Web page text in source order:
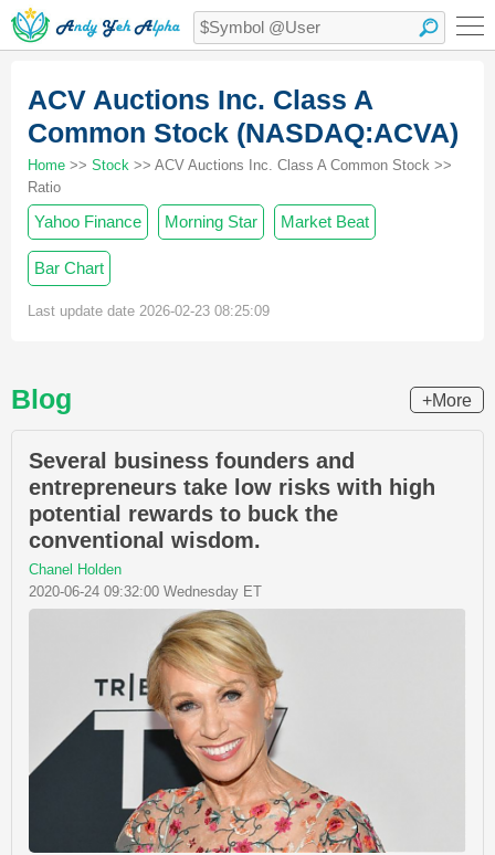
ACV Auctions Inc. Class A
Common Stock (NASDAQ:ACVA)
Home >> Stock >> ACV Auctions Inc. Class A Common Stock >>
Ratio
Yahoo Finance Morning Star Market Beat
Bar Chart
Last update date 2026-02-23 08:25:09
Blog +More
Several business founders and
entrepreneurs take low risks with high
potential rewards to buck the
conventional wisdom.
Chanel Holden
2020-06-24 09:32:00 Wednesday ET